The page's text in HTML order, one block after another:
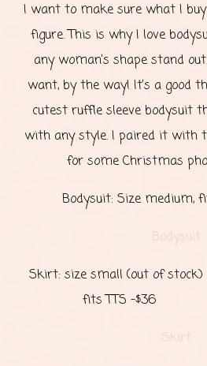
I want to make sure what I
figure. This is why I love
any woman’s shape stand
want, by the way! It’s a good
cutest ruffle sleeve bodysuit
with any style. I paired it with
for some Christmas
Bodysuit: Size medium,
Bodysuit
Skirt: size small (out of stock)
fits TTS
Skirt